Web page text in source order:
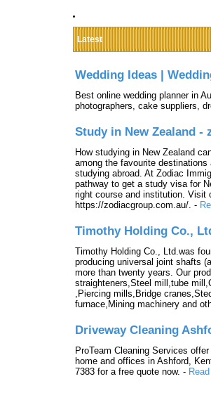
Latest
Wedding Ideas |
Best online wedding planner in
photographers, cake suppliers,
Study in New Zealand -
How studying in New Zealand
among the favourite
studying abroad. At Zodiac
pathway to get a study visa for
right course and institution. Visit
https://zodiacgroup.com.au/. -
Timothy Holding Co.,
Timothy Holding Co., Ltd.was
producing universal joint shafts
more than twenty years. Our
straighteners,Steel mill,tube
,Piercing mills,Bridge
furnace,Mining machinery and
Driveway Cleaning
ProTeam Cleaning Services
home and offices in Ashford,
7383 for a free quote now. -